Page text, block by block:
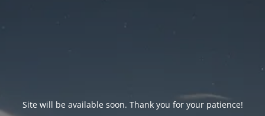
Site will be available soon. Thank you for your patience!